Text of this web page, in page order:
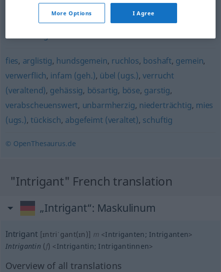
hinterfotzig (derb),verräterisch,hinterlistig,meuchlings
(veraltend),niederträchtig, heimtückisch,verschlagen
hinterhältig
fies, arglistig, hundsgemein, ruchlos, boshaft, gemein,
verwerflich, infam (geh.), übel (ugs.),verrucht
(veraltend), gehässig, bösartig, böse, garstig,
verabscheuenswert, unbarmherzig, niederträchtig, mies
(ugs.),tückisch, abgefeimt (veraltet), schuftig
© OpenThesaurus.de
"Intrigant" French translation
„Intrigant“: Maskulinum
Intrigant [ɪntriˈgant(ɪn)] m <Intriganten; Intriganten>
Intrigantin (f) <Intrigantin; Intrigantinnen>
Overview of all translations
More Options I Agree